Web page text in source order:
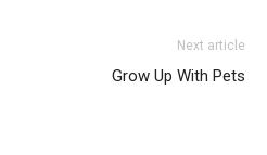
Next article
Grow Up With Pets